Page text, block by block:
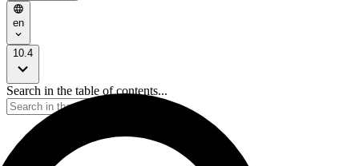
en
10.4
Search in the table of contents...